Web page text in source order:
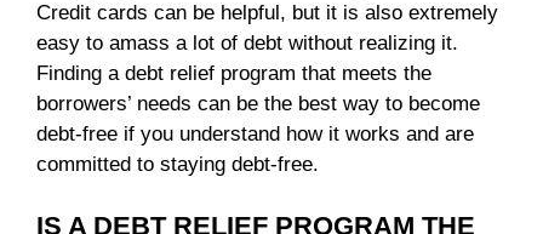
Credit cards can be helpful, but it is also extremely
easy to amass a lot of debt without realizing it.
Finding a debt relief program that meets the
borrowers’ needs can be the best way to become
debt-free if you understand how it works and are
committed to staying debt-free.
IS A DEBT RELIEF PROGRAM THE